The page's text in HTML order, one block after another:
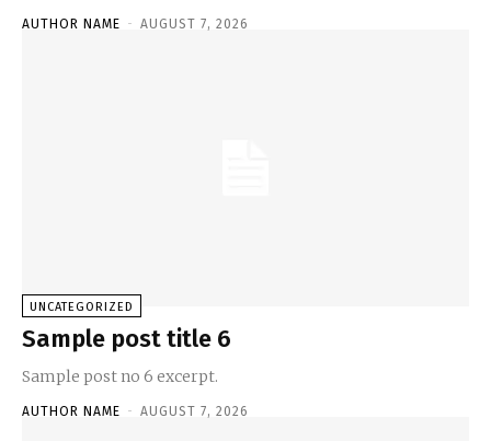
AUTHOR NAME - AUGUST 7, 2026
UNCATEGORIZED
Sample post title 6
Sample post no 6 excerpt.
AUTHOR NAME - AUGUST 7, 2026